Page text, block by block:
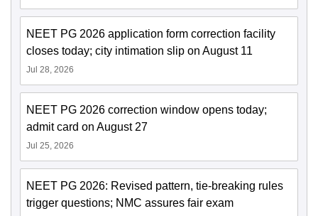
NEET PG 2026 application form correction facility
closes today; city intimation slip on August 11
Jul 28, 2026
NEET PG 2026 correction window opens today;
admit card on August 27
Jul 25, 2026
NEET PG 2026: Revised pattern, tie-breaking rules
trigger questions; NMC assures fair exam